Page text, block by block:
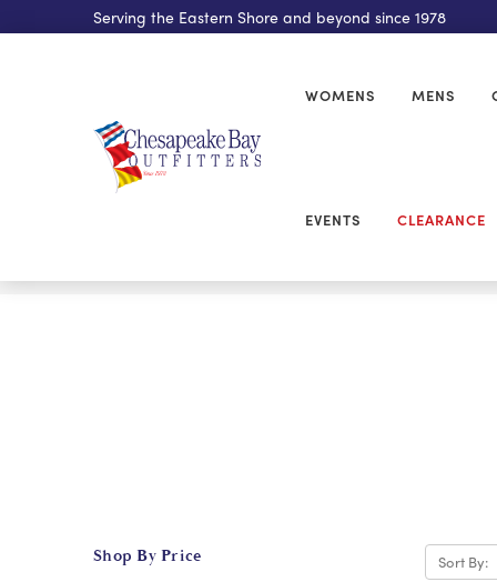
Serving the Eastern Shore and beyond since 1978
WOMENS MENS
EVENTS CLEARANCE
Shop By Price Sort By: